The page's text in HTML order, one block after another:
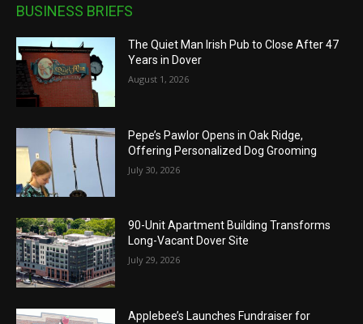
BUSINESS BRIEFS
The Quiet Man Irish Pub to Close After 47
Years in Dover
August 1, 2026
Pepe’s Pawlor Opens in Oak Ridge,
Offering Personalized Dog Grooming
July 30, 2026
90-Unit Apartment Building Transforms
Long-Vacant Dover Site
July 29, 2026
Applebee’s Launches Fundraiser for